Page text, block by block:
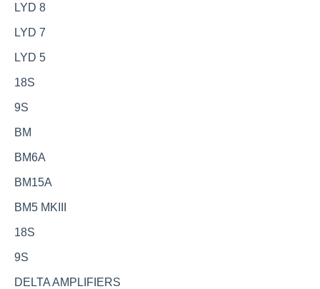
LYD 8
LYD 7
LYD 5
18S
9S
BM
BM6A
BM15A
BM5 MKIII
18S
9S
DELTA AMPLIFIERS